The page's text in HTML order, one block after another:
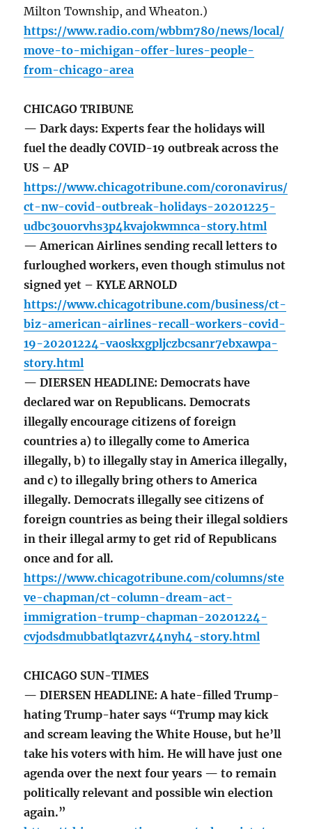
Milton Township, and Wheaton.)
https://www.radio.com/wbbm780/news/local/
move-to-michigan-offer-lures-people-
from-chicago-area
CHICAGO TRIBUNE
— Dark days: Experts fear the holidays will
fuel the deadly COVID-19 outbreak across the
US – AP
https://www.chicagotribune.com/coronavirus/
ct-nw-covid-outbreak-holidays-20201225-
udbc3ouorvhs3p4kvajokwmnca-story.html
— American Airlines sending recall letters to
furloughed workers, even though stimulus not
signed yet – KYLE ARNOLD
https://www.chicagotribune.com/business/ct-
biz-american-airlines-recall-workers-covid-
19-20201224-vaoskxgpljczbcsanr7ebxawpa-
story.html
— DIERSEN HEADLINE: Democrats have
declared war on Republicans. Democrats
illegally encourage citizens of foreign
countries a) to illegally come to America
illegally, b) to illegally stay in America illegally,
and c) to illegally bring others to America
illegally. Democrats illegally see citizens of
foreign countries as being their illegal soldiers
in their illegal army to get rid of Republicans
once and for all.
https://www.chicagotribune.com/columns/ste
ve-chapman/ct-column-dream-act-
immigration-trump-chapman-20201224-
cvjodsdmubbatlqtazvr44nyh4-story.html
CHICAGO SUN-TIMES
— DIERSEN HEADLINE: A hate-filled Trump-
hating Trump-hater says “Trump may kick
and scream leaving the White House, but he’ll
take his voters with him. He will have just one
agenda over the next four years — to remain
politically relevant and possible win election
again.”